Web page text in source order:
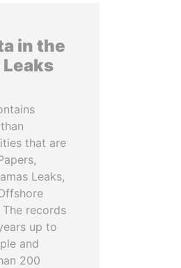
in the
that are
Leaks,
records
up to
and
200